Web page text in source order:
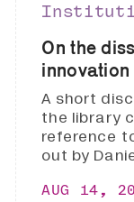
On the
innovation
A short
the library
reference
out by
AUG 14,